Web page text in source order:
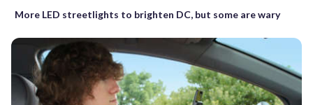
More LED streetlights to brighten DC, but some are wary